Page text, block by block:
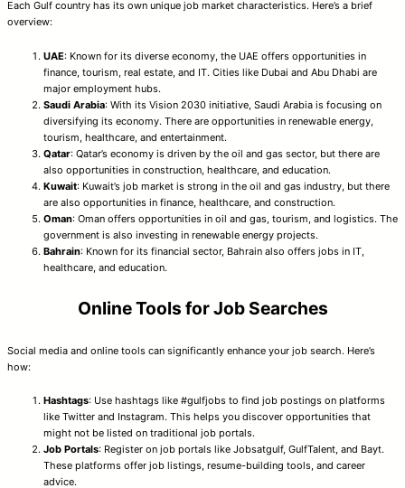
Each Gulf country has its own unique job market characteristics. Here’s a brief
overview:
UAE: Known for its diverse economy, the UAE offers opportunities in
finance, tourism, real estate, and IT. Cities like Dubai and Abu Dhabi are
major employment hubs.
Saudi Arabia: With its Vision 2030 initiative, Saudi Arabia is focusing on
diversifying its economy. There are opportunities in renewable energy,
tourism, healthcare, and entertainment.
Qatar: Qatar’s economy is driven by the oil and gas sector, but there are
also opportunities in construction, healthcare, and education.
Kuwait: Kuwait’s job market is strong in the oil and gas industry, but there
are also opportunities in finance, healthcare, and construction.
Oman: Oman offers opportunities in oil and gas, tourism, and logistics. The
government is also investing in renewable energy projects.
Bahrain: Known for its financial sector, Bahrain also offers jobs in IT,
healthcare, and education.
Online Tools for Job Searches
Social media and online tools can significantly enhance your job search. Here’s
how:
Hashtags: Use hashtags like #gulfjobs to find job postings on platforms
like Twitter and Instagram. This helps you discover opportunities that
might not be listed on traditional job portals.
Job Portals: Register on job portals like Jobsatgulf, GulfTalent, and Bayt.
These platforms offer job listings, resume-building tools, and career
advice.